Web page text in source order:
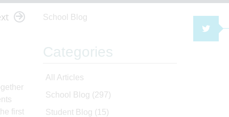
first
School Blog
Categories
All Articles
School Blog (297)
Student Blog (15)